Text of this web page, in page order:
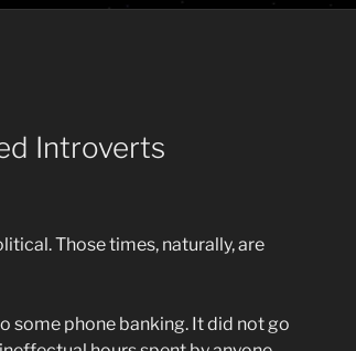
Introverts
Those times, naturally, are
some phone banking. It did not go